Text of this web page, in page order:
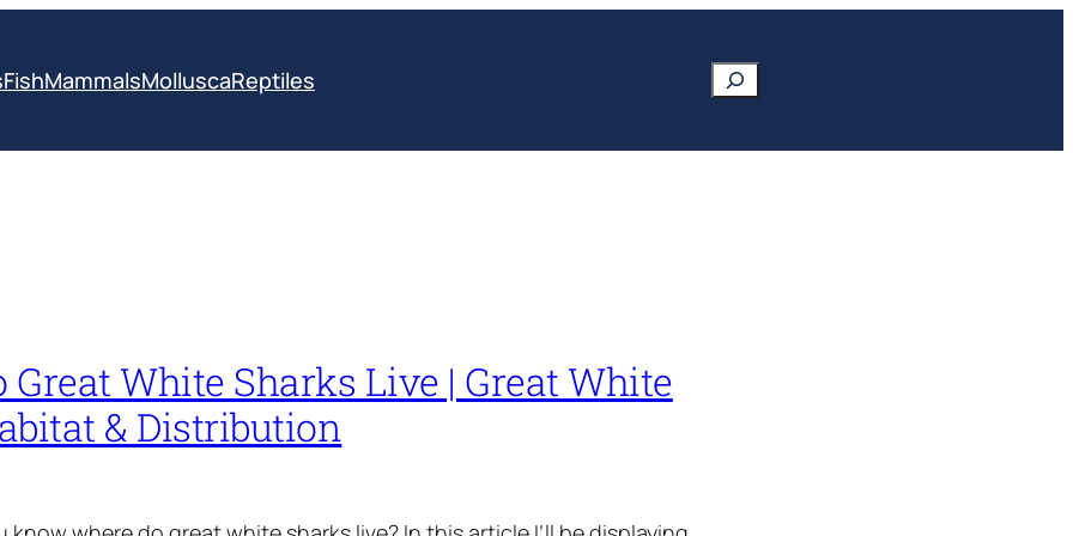
FishMammalsMolluscaReptiles Search
Great White Sharks Live | Great White
& Distribution